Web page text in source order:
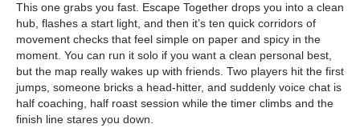
This one grabs you fast. Escape Together drops you into a clean
hub, flashes a start light, and then it’s ten quick corridors of
movement checks that feel simple on paper and spicy in the
moment. You can run it solo if you want a clean personal best,
but the map really wakes up with friends. Two players hit the first
jumps, someone bricks a head-hitter, and suddenly voice chat is
half coaching, half roast session while the timer climbs and the
finish line stares you down.